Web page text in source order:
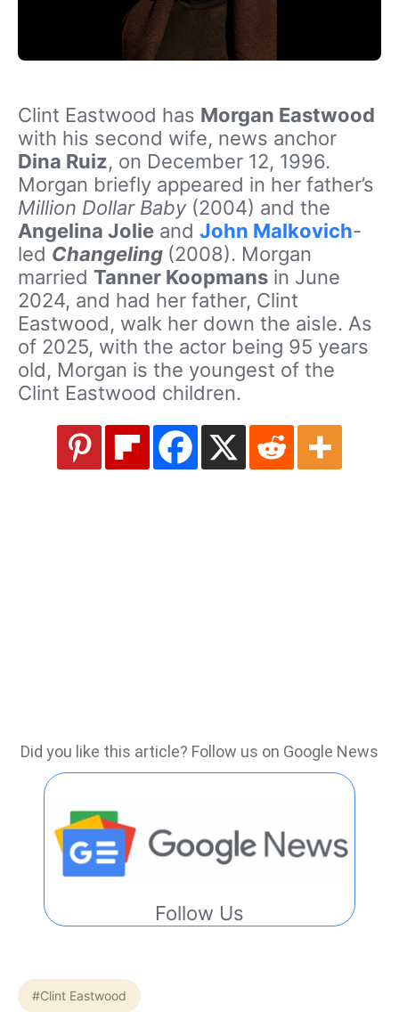
Clint Eastwood has Morgan Eastwood
with his second wife, news anchor
Dina Ruiz, on December 12, 1996.
Morgan briefly appeared in her father’s
Million Dollar Baby (2004) and the
Angelina Jolie and John Malkovich-
led Changeling (2008). Morgan
married Tanner Koopmans in June
2024, and had her father, Clint
Eastwood, walk her down the aisle. As
of 2025, with the actor being 95 years
old, Morgan is the youngest of the
Clint Eastwood children.
Did you like this article? Follow us on Google News
Follow Us
#Clint Eastwood